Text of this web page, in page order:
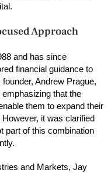
Approach
and has since
financial guidance to
Andrew Prague,
that the
them to expand their
it was clarified
part of this combination
and Markets, Jay